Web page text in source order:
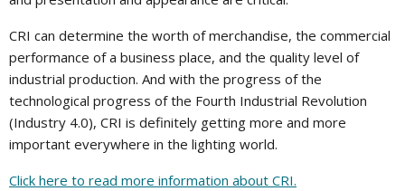
CRI can determine the worth of merchandise, the commercial
performance of a business place, and the quality level of
industrial production. And with the progress of the
technological progress of the Fourth Industrial Revolution
(Industry 4.0), CRI is definitely getting more and more
important everywhere in the lighting world.
Click here to read more information about CRI.